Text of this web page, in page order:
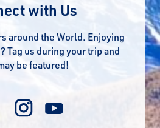
with Us
around the World. Enjoying
Tag us during your trip and
be featured!